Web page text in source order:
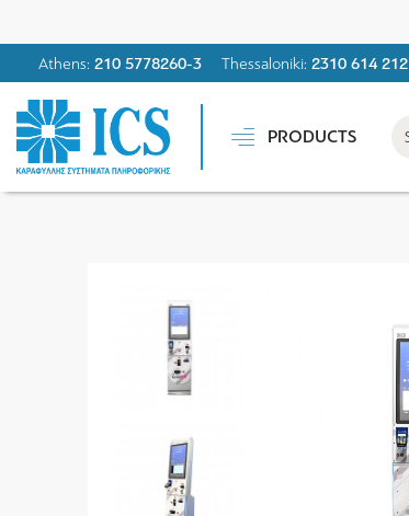
Athens: 210 5778260-3 Thessaloniki: 2310 614 212
PRODUCTS